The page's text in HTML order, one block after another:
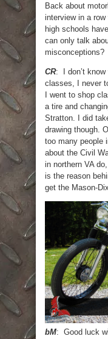
Back about
interview in a
high schools
can only talk
misconceptions?
CR: I don’t
classes, I never
I went to shop
a tire and
Stratton. I did
drawing though.
too many people
about the Civil
in northern VA
is the reason
get the Mason-
bM: Good luck